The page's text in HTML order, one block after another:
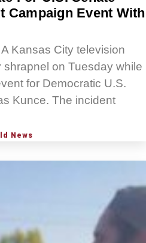
Campaign Event With
Kansas City television
on Tuesday while
for Democratic U.S.
Kunce. The incident
News